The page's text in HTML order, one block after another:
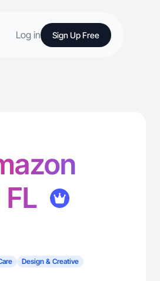
Log in Sign Up Free
Design & Creative